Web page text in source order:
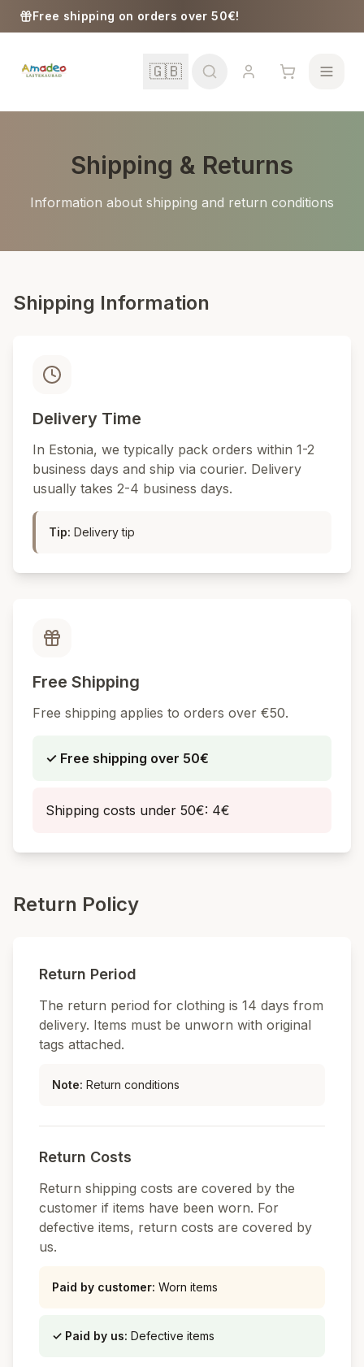
Skip to content
Free shipping on orders over 50€!
🇬🇧
School
Boys
Shipping & Returns
Information about shipping and return conditions
Shipping Information
Delivery Time
In Estonia, we typically pack orders within 1-2
business days and ship via courier. Delivery
usually takes 2-4 business days.
Tip: Delivery tip
Free Shipping
Free shipping applies to orders over €50.
✓ Free shipping over 50€
Shipping costs under 50€: 4€
Return Policy
Return Period
The return period for clothing is 14 days from
delivery. Items must be unworn with original
tags attached.
Note: Return conditions
Return Costs
Return shipping costs are covered by the
customer if items have been worn. For
defective items, return costs are covered by
us.
Paid by customer: Worn items
✓ Paid by us: Defective items